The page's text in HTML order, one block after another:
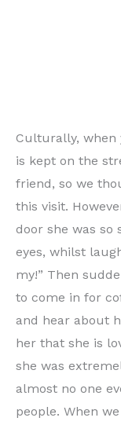
Culturally, when
is kept on the
friend, so we
this visit.
door she was so
eyes, whilst
my!” Then
to come in for
and hear about
her that she is
she was
almost no one
people. When